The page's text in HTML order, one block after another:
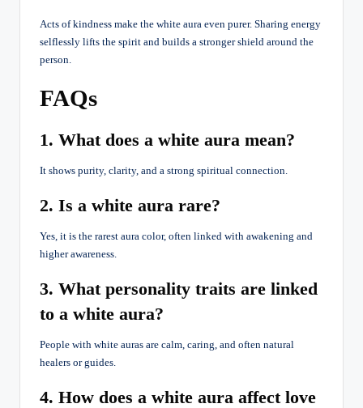
Acts of kindness make the white aura even purer. Sharing energy
selflessly lifts the spirit and builds a stronger shield around the
person.
FAQs
1. What does a white aura mean?
It shows purity, clarity, and a strong spiritual connection.
2. Is a white aura rare?
Yes, it is the rarest aura color, often linked with awakening and
higher awareness.
3. What personality traits are linked
to a white aura?
People with white auras are calm, caring, and often natural
healers or guides.
4. How does a white aura affect love